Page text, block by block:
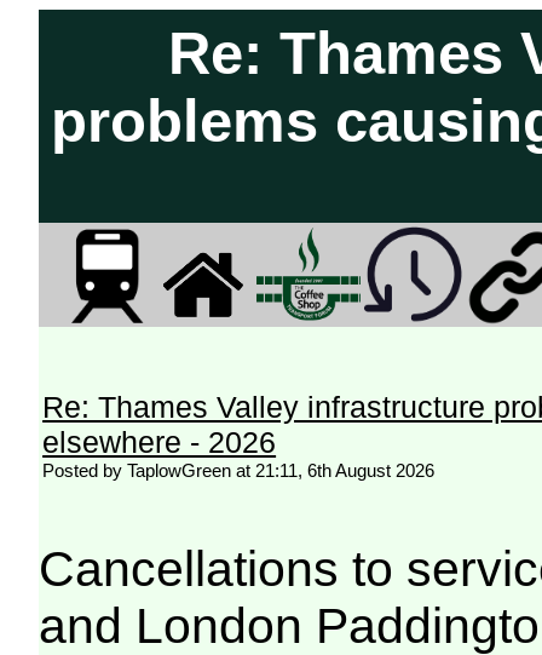
Re: Thames
problems
Re: Thames Valley infrastructure
elsewhere - 2026
Posted by TaplowGreen at 21:11, 6th August 2026
Cancellations to
and London